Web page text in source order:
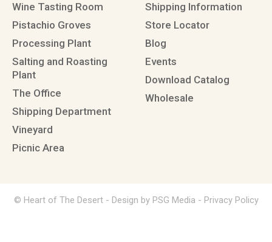
Wine Tasting Room
Pistachio Groves
Processing Plant
Salting and Roasting
Plant
The Office
Shipping Department
Vineyard
Picnic Area
Shipping Information
Store Locator
Blog
Events
Download Catalog
Wholesale
© Heart of The Desert - Design by PSG Media - Privacy Policy